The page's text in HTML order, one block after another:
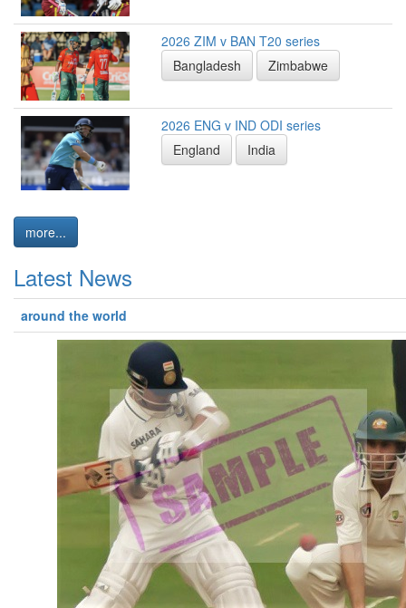
2026 ZIM v BAN T20 series
Bangladesh
Zimbabwe
2026 ENG v IND ODI series
England
India
more...
Latest News
around the world